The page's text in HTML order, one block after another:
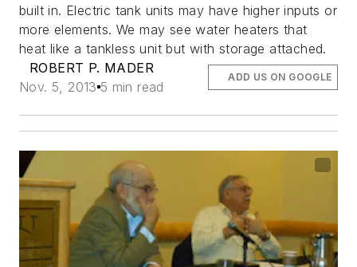
built in. Electric tank units may have higher inputs or
more elements. We may see water heaters that
heat like a tankless unit but with storage attached.
ROBERT P. MADER
Nov. 5, 2013 5 min read
ADD US ON GOOGLE